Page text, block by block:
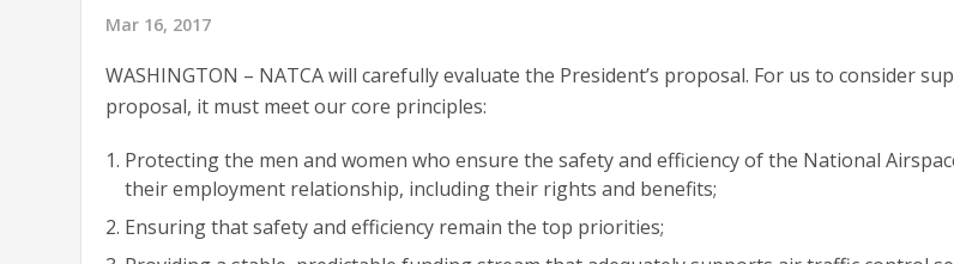
Mar 16, 2017
WASHINGTON – NATCA will carefully evaluate the President’s proposal. For us to consider
proposal, it must meet our core principles:
Protecting the men and women who ensure the safety and efficiency of the National
their employment relationship, including their rights and benefits;
Ensuring that safety and efficiency remain the top priorities;